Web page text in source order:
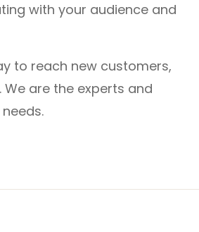
with your audience and
to reach new customers,
are the experts and